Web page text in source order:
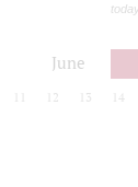
June
12 13 14